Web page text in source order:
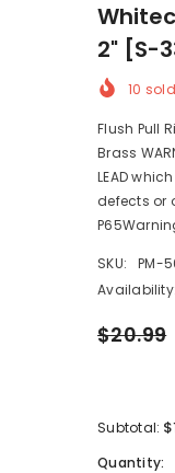
2" [S-
10
Flush Pull
Brass
LEAD
defects or
SKU:
PM-
Availability:
$20.99
Subtotal:
Quantity: